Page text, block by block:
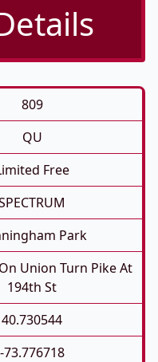
809
QU
Free
Park
Union Turn Pike At
194th St
40.730544
-73.776718